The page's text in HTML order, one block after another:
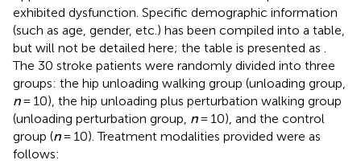
exhibited dysfunction. Specific demographic information
(such as age, gender, etc.) has been compiled into a table,
but will not be detailed here; the table is presented as
The 30 stroke patients were randomly divided into three
groups: the hip unloading walking group (unloading group,
n= 10), the hip unloading plus perturbation walking group
(unloading perturbation group, n= 10), and the control
group (n= 10). Treatment modalities provided were as
follows: